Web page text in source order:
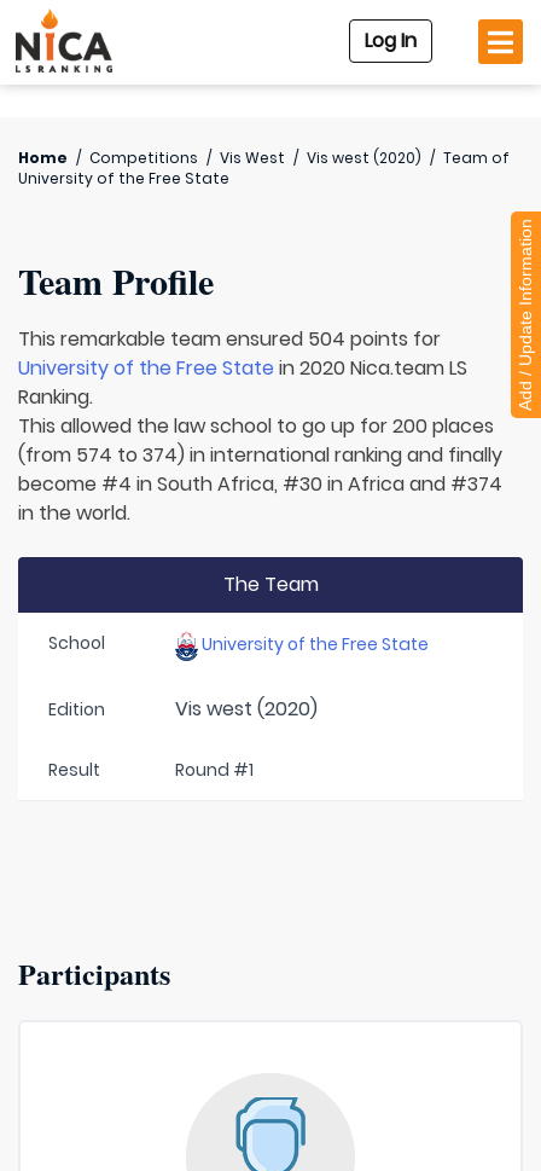
Log In
Home / Competitions / Vis West / Vis west (2020) / Team of
University of the Free State
Team Profile
This remarkable team ensured 504 points for
University of the Free State in 2020 Nica.team LS
Ranking.
This allowed the law school to go up for 200 places
(from 574 to 374) in international ranking and finally
become #4 in South Africa, #30 in Africa and #374
in the world.
The Team
School University of the Free State
Edition Vis west (2020)
Result Round #1
Participants
Add / Update Information